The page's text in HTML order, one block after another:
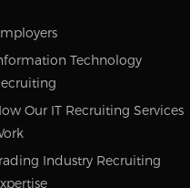
Technology
Our IT Recruiting Services
Industry Recruiting